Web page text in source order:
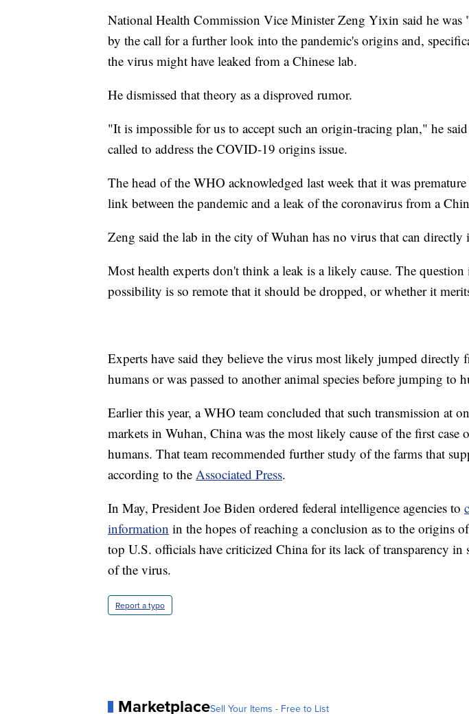
National Health Commission Vice Minister Zeng Yixin said he was
by the call for a further look into the pandemic's origins and,
the virus might have leaked from a Chinese lab.
He dismissed that theory as a disproved rumor.
"It is impossible for us to accept such an origin-tracing plan," he said
called to address the COVID-19 origins issue.
The head of the WHO acknowledged last week that it was
link between the pandemic and a leak of the coronavirus from a
Zeng said the lab in the city of Wuhan has no virus that can directly
Most health experts don't think a leak is a likely cause. The question
possibility is so remote that it should be dropped, or whether it
Experts have said they believe the virus most likely jumped directly
humans or was passed to another animal species before jumping to
Earlier this year, a WHO team concluded that such transmission at
markets in Wuhan, China was the most likely cause of the first
humans. That team recommended further study of the farms that
according to the Associated Press.
In May, President Joe Biden ordered federal intelligence agencies to
information in the hopes of reaching a conclusion as to the origins
top U.S. officials have criticized China for its lack of transparency
of the virus.
Report a typo
MarketplaceSell Your Items - Free to List